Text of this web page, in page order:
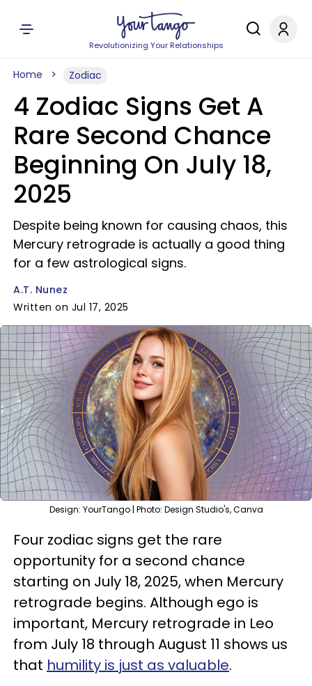
Revolutionizing Your Relationships
Home Zodiac
4 Zodiac Signs Get A
Rare Second Chance
Beginning On July 18,
2025
Despite being known for causing chaos, this
Mercury retrograde is actually a good thing
for a few astrological signs.
A.T. Nunez
Written on Jul 17, 2025
Design: YourTango | Photo: Design Studio's, Canva
Four zodiac signs get the rare
opportunity for a second chance
starting on July 18, 2025, when Mercury
retrograde begins. Although ego is
important, Mercury retrograde in Leo
from July 18 through August 11 shows us
that humility is just as valuable.